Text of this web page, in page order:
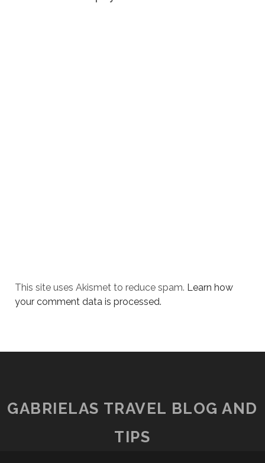
This site uses Akismet to reduce spam. Learn how
your comment data is processed.
GABRIELAS TRAVEL BLOG AND
TIPS